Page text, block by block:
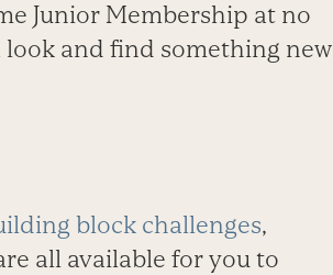
Junior Membership at no
look and find something new
block challenges,
all available for you to